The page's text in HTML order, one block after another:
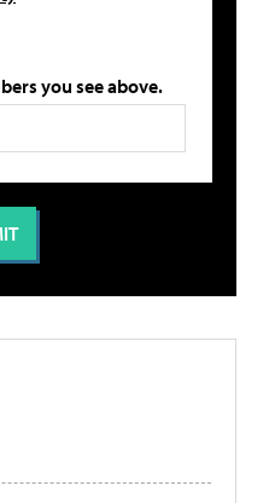
you see above.